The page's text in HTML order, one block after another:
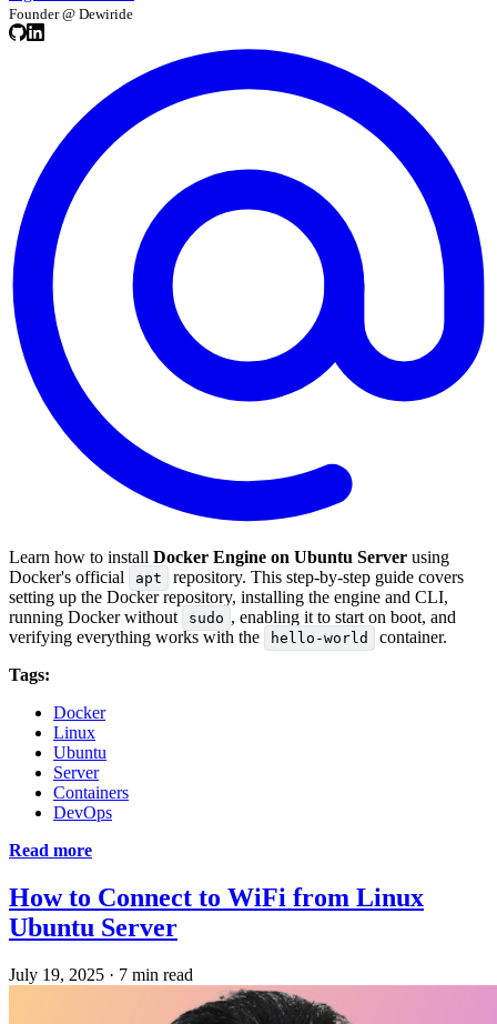
Founder @ Dewiride
Learn how to install Docker Engine on Ubuntu Server using
Docker's official
apt
repository. This step-by-step guide covers
setting up the Docker repository, installing the engine and CLI,
running Docker without
sudo , enabling it to start on boot, and
verifying everything works with the
hello-world
container.
Tags:
Docker
Linux
Ubuntu
Server
Containers
DevOps
Read more
How to Connect to WiFi from Linux
Ubuntu Server
July 19, 2025 · 7 min read